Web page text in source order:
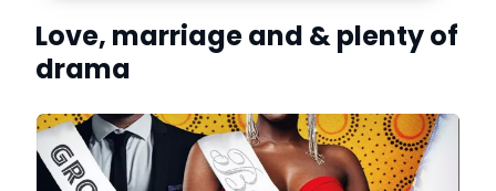
Love, marriage and & plenty of
drama